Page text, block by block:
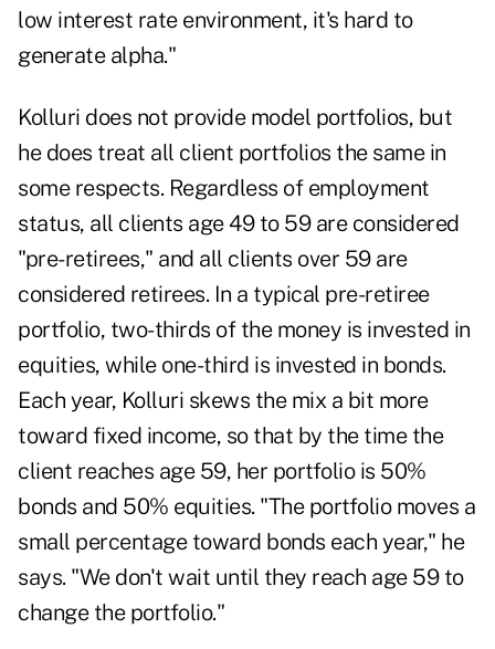
low interest rate environment, it's hard to
generate alpha."
Kolluri does not provide model portfolios, but
he does treat all client portfolios the same in
some respects. Regardless of employment
status, all clients age 49 to 59 are considered
"pre-retirees," and all clients over 59 are
considered retirees. In a typical pre-retiree
portfolio, two-thirds of the money is invested in
equities, while one-third is invested in bonds.
Each year, Kolluri skews the mix a bit more
toward fixed income, so that by the time the
client reaches age 59, her portfolio is 50%
bonds and 50% equities. "The portfolio moves a
small percentage toward bonds each year," he
says. "We don't wait until they reach age 59 to
change the portfolio."